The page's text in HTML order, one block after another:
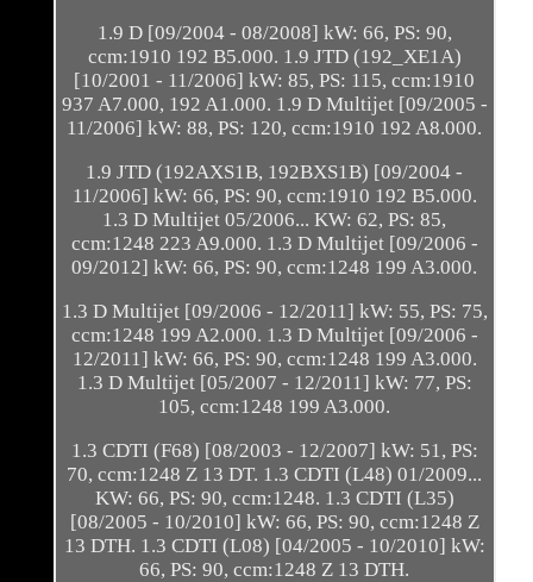
1.9 D [09/2004 - 08/2008] kW: 66, PS: 90,
ccm:1910 192 B5.000. 1.9 JTD (192_XE1A)
[10/2001 - 11/2006] kW: 85, PS: 115, ccm:1910
937 A7.000, 192 A1.000. 1.9 D Multijet [09/2005 -
11/2006] kW: 88, PS: 120, ccm:1910 192 A8.000.
1.9 JTD (192AXS1B, 192BXS1B) [09/2004 -
11/2006] kW: 66, PS: 90, ccm:1910 192 B5.000.
1.3 D Multijet 05/2006... KW: 62, PS: 85,
ccm:1248 223 A9.000. 1.3 D Multijet [09/2006 -
09/2012] kW: 66, PS: 90, ccm:1248 199 A3.000.
1.3 D Multijet [09/2006 - 12/2011] kW: 55, PS: 75,
ccm:1248 199 A2.000. 1.3 D Multijet [09/2006 -
12/2011] kW: 66, PS: 90, ccm:1248 199 A3.000.
1.3 D Multijet [05/2007 - 12/2011] kW: 77, PS:
105, ccm:1248 199 A3.000.
1.3 CDTI (F68) [08/2003 - 12/2007] kW: 51, PS:
70, ccm:1248 Z 13 DT. 1.3 CDTI (L48) 01/2009...
KW: 66, PS: 90, ccm:1248. 1.3 CDTI (L35)
[08/2005 - 10/2010] kW: 66, PS: 90, ccm:1248 Z
13 DTH. 1.3 CDTI (L08) [04/2005 - 10/2010] kW:
66, PS: 90, ccm:1248 Z 13 DTH.